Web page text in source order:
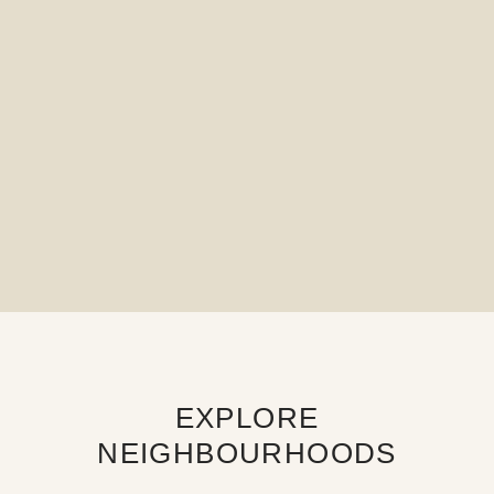
EXPLORE
NEIGHBOURHOODS